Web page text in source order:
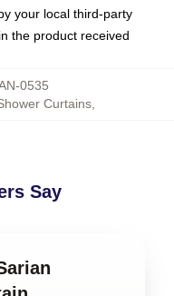
your local third-party
the product received
0535
Curtains,
Say